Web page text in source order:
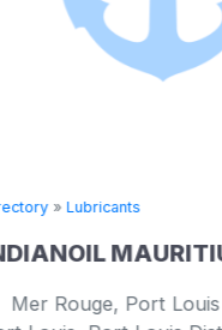
»Lubricants
Rouge, Port Louis